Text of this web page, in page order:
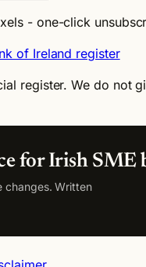
- one-click
of Ireland register
register. We do not
for Irish SME
changes. Written